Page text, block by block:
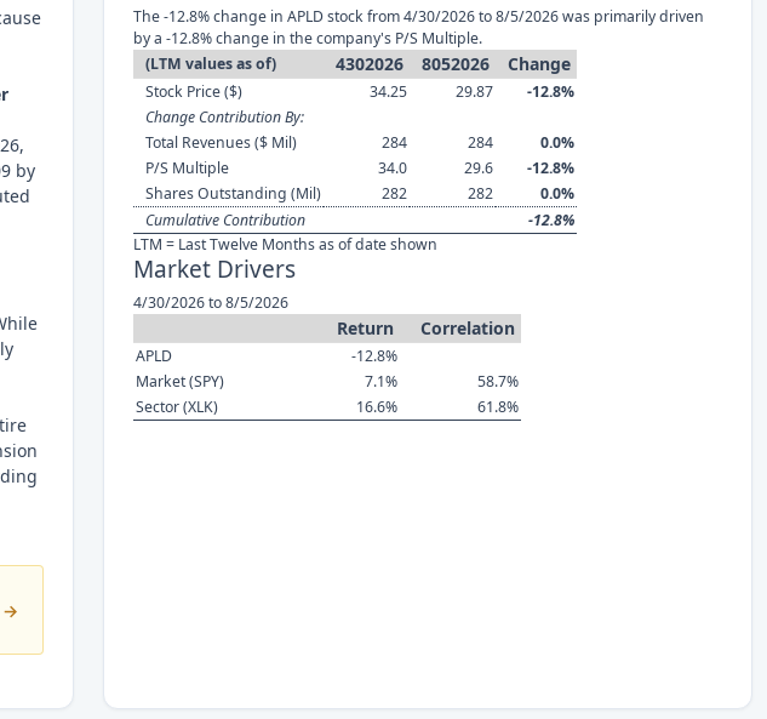
by
→
The -12.8% change in APLD stock from 4/30/2026 to 8/5/2026 was primarily driven
by a -12.8% change in the company's P/S Multiple.
(LTM values as of)
4302026 8052026 Change
Stock Price ($) 34.25 29.87
-12.8%
Change Contribution By:
Total Revenues ($ Mil)
284 284
0.0%
P/S Multiple
34.0 29.6
-12.8%
Shares Outstanding (Mil)
282 282
0.0%
Cumulative Contribution
-12.8%
LTM = Last Twelve Months as of date shown
Market Drivers
4/30/2026 to 8/5/2026
Return Correlation
APLD
-12.8%
Market (SPY)
7.1%
58.7%
Sector (XLK)
16.6% 61.8%